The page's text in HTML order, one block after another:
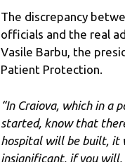
The discrepancy
officials and the real
Vasile Barbu, the
Patient Protection.
“In Craiova, which in a
started, know that
hospital will be built, it
insignificant, if you